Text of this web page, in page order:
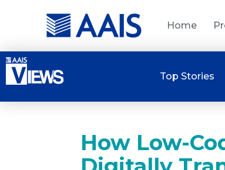
Home
Top Stories
How Low-